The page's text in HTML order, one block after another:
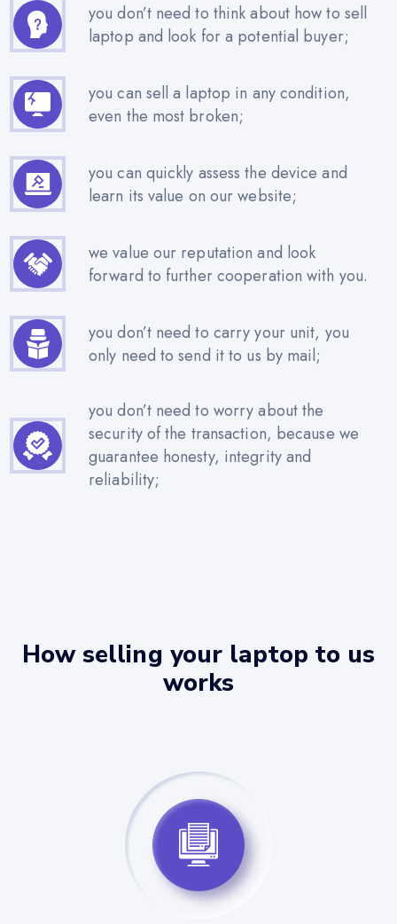
you don’t need to think about how to sell
laptop and look for a potential buyer;
you can sell a laptop in any condition,
even the most broken;
you can quickly assess the device and
learn its value on our website;
we value our reputation and look
forward to further cooperation with you.
you don’t need to carry your unit, you
only need to send it to us by mail;
you don’t need to worry about the
security of the transaction, because we
guarantee honesty, integrity and
reliability;
How selling your laptop to us
works